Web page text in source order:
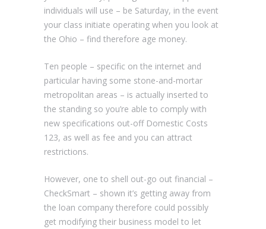
individuals will use – be Saturday, in the event
your class initiate operating when you look at
the Ohio – find therefore age money.
Ten people – specific on the internet and
particular having some stone-and-mortar
metropolitan areas – is actually inserted to
the standing so you’re able to comply with
new specifications out-off Domestic Costs
123, as well as fee and you can attract
restrictions.
However, one to shell out-go out financial –
CheckSmart – shown it’s getting away from
the loan company therefore could possibly
get modifying their business model to let